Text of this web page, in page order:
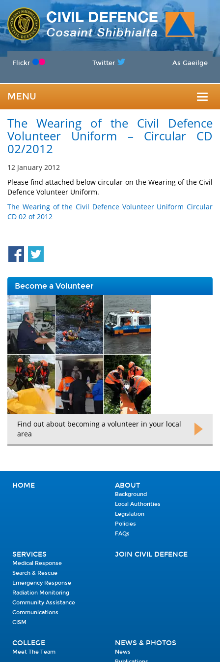
Flickr Twitter As Gaeilge
MENU
The Wearing of the Civil Defence
Volunteer Uniform – Circular CD
02/2012
12 January 2012
Please find attached below circular on the Wearing of the Civil
Defence Volunteer Uniform.
The Wearing of the Civil Defence Volunteer Uniform Circular
CD 02 of 2012
Become a Volunteer
Find out about becoming a volunteer in your local
area
HOME ABOUT
Background
Local Authorities
Legislation
Policies
FAQs
SERVICES
Medical Response
Search & Rescue
Emergency Response
Radiation Monitoring
Community Assistance
Communications
CISM
JOIN CIVIL DEFENCE
COLLEGE
Meet The Team
NEWS & PHOTOS
News